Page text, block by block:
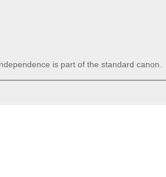
is part of the standard canon.